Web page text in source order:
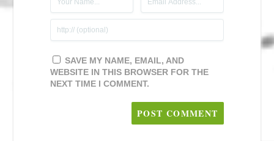
SAVE MY NAME, EMAIL, AND
WEBSITE IN THIS BROWSER FOR THE
NEXT TIME I COMMENT.